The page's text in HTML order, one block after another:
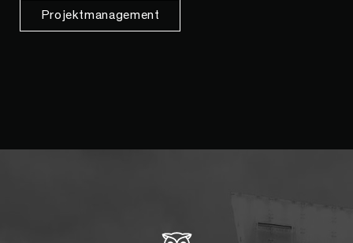
Projektmanagement